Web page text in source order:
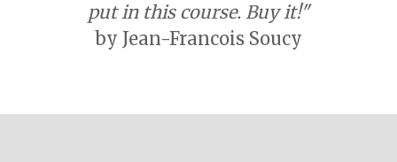
put in this course. Buy it!"
by Jean-Francois Soucy